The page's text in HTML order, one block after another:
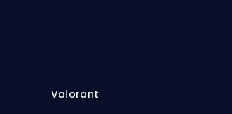
Valorant